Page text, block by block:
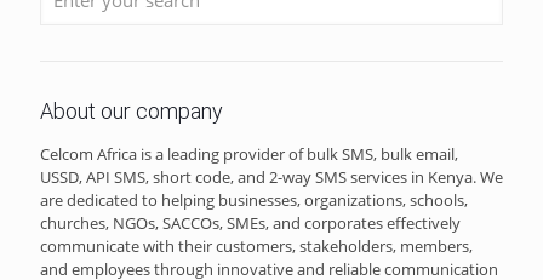
About our company
Celcom Africa is a leading provider of bulk SMS, bulk email,
USSD, API SMS, short code, and 2-way SMS services in Kenya. We
are dedicated to helping businesses, organizations, schools,
churches, NGOs, SACCOs, SMEs, and corporates effectively
communicate with their customers, stakeholders, members,
and employees through innovative and reliable communication